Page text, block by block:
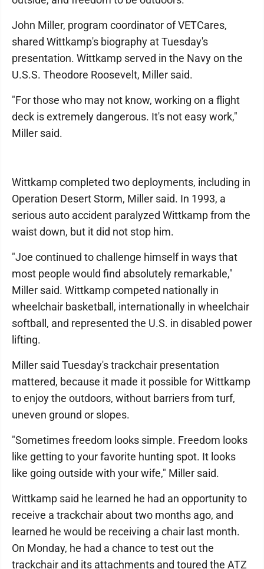
John Miller, program coordinator of VETCares,
shared Wittkamp's biography at Tuesday's
presentation. Wittkamp served in the Navy on the
U.S.S. Theodore Roosevelt, Miller said.
"For those who may not know, working on a flight
deck is extremely dangerous. It's not easy work,"
Miller said.
Wittkamp completed two deployments, including in
Operation Desert Storm, Miller said. In 1993, a
serious auto accident paralyzed Wittkamp from the
waist down, but it did not stop him.
"Joe continued to challenge himself in ways that
most people would find absolutely remarkable,"
Miller said. Wittkamp competed nationally in
wheelchair basketball, internationally in wheelchair
softball, and represented the U.S. in disabled power
lifting.
Miller said Tuesday's trackchair presentation
mattered, because it made it possible for Wittkamp
to enjoy the outdoors, without barriers from turf,
uneven ground or slopes.
"Sometimes freedom looks simple. Freedom looks
like getting to your favorite hunting spot. It looks
like going outside with your wife," Miller said.
Wittkamp said he learned he had an opportunity to
receive a trackchair about two months ago, and
learned he would be receiving a chair last month.
On Monday, he had a chance to test out the
trackchair and its attachments and toured the ATZ